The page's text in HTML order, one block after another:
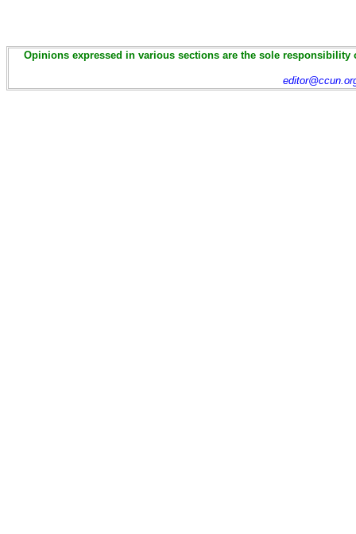
Opinions expressed in various sections are the sole